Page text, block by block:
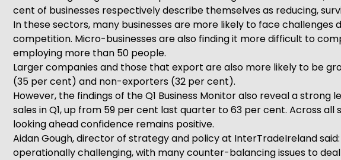
cent of businesses respectively describe themselves as reducing,
In these sectors, many businesses are more likely to face
competition. Micro-businesses are also finding it more difficult to
employing more than 50 people.
Larger companies and those that export are also more likely to be
(35 per cent) and non-exporters (32 per cent).
However, the findings of the Q1 Business Monitor also reveal a
sales in Q1, up from 59 per cent last quarter to 63 per cent. Across
looking ahead confidence remains positive.
Aidan Gough, director of strategy and policy at InterTradeIreland
operationally challenging, with many counter-balancing issues to